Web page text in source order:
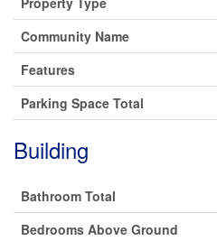
Community Name
Features
Parking Space Total
Building
Bathroom Total
Bedrooms Above Ground